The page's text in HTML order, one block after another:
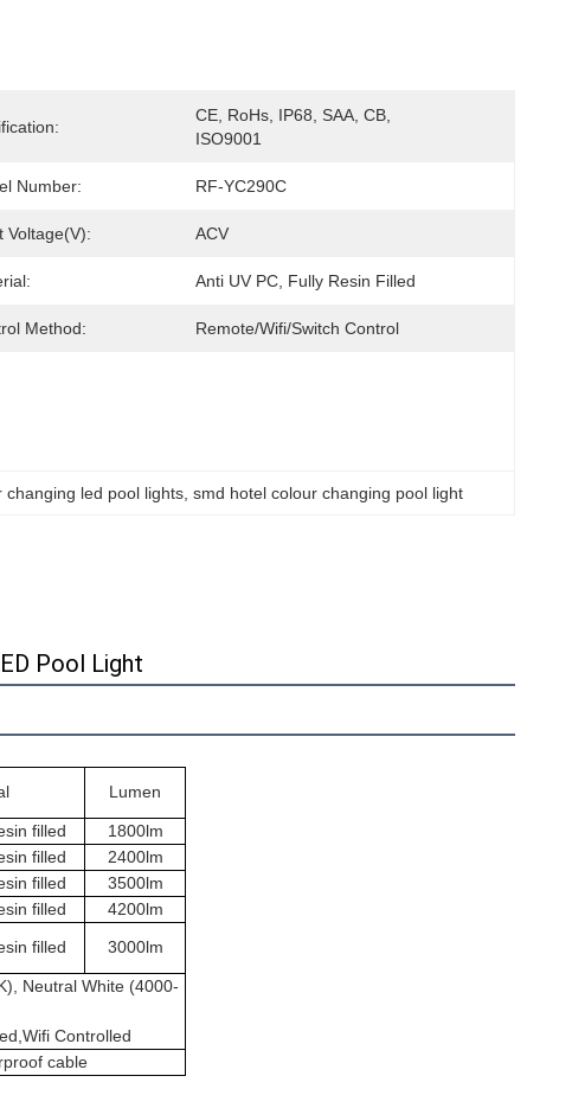
CE, RoHs, IP68, SAA, CB,
ISO9001
Number: RF-YC290C
Voltage(V): ACV
Anti UV PC, Fully Resin Filled
Method: Remote/Wifi/Switch Control
changing led pool lights , smd hotel colour changing pool light
Pool Light
Lumen
filled
1800lm
filled
2400lm
filled
3500lm
filled
4200lm
filled 3000lm
Neutral White (4000-
Controlled
cable